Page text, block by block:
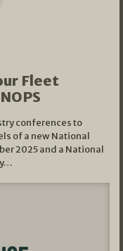
Fleet
conferences to
of a new National
2025 and a National